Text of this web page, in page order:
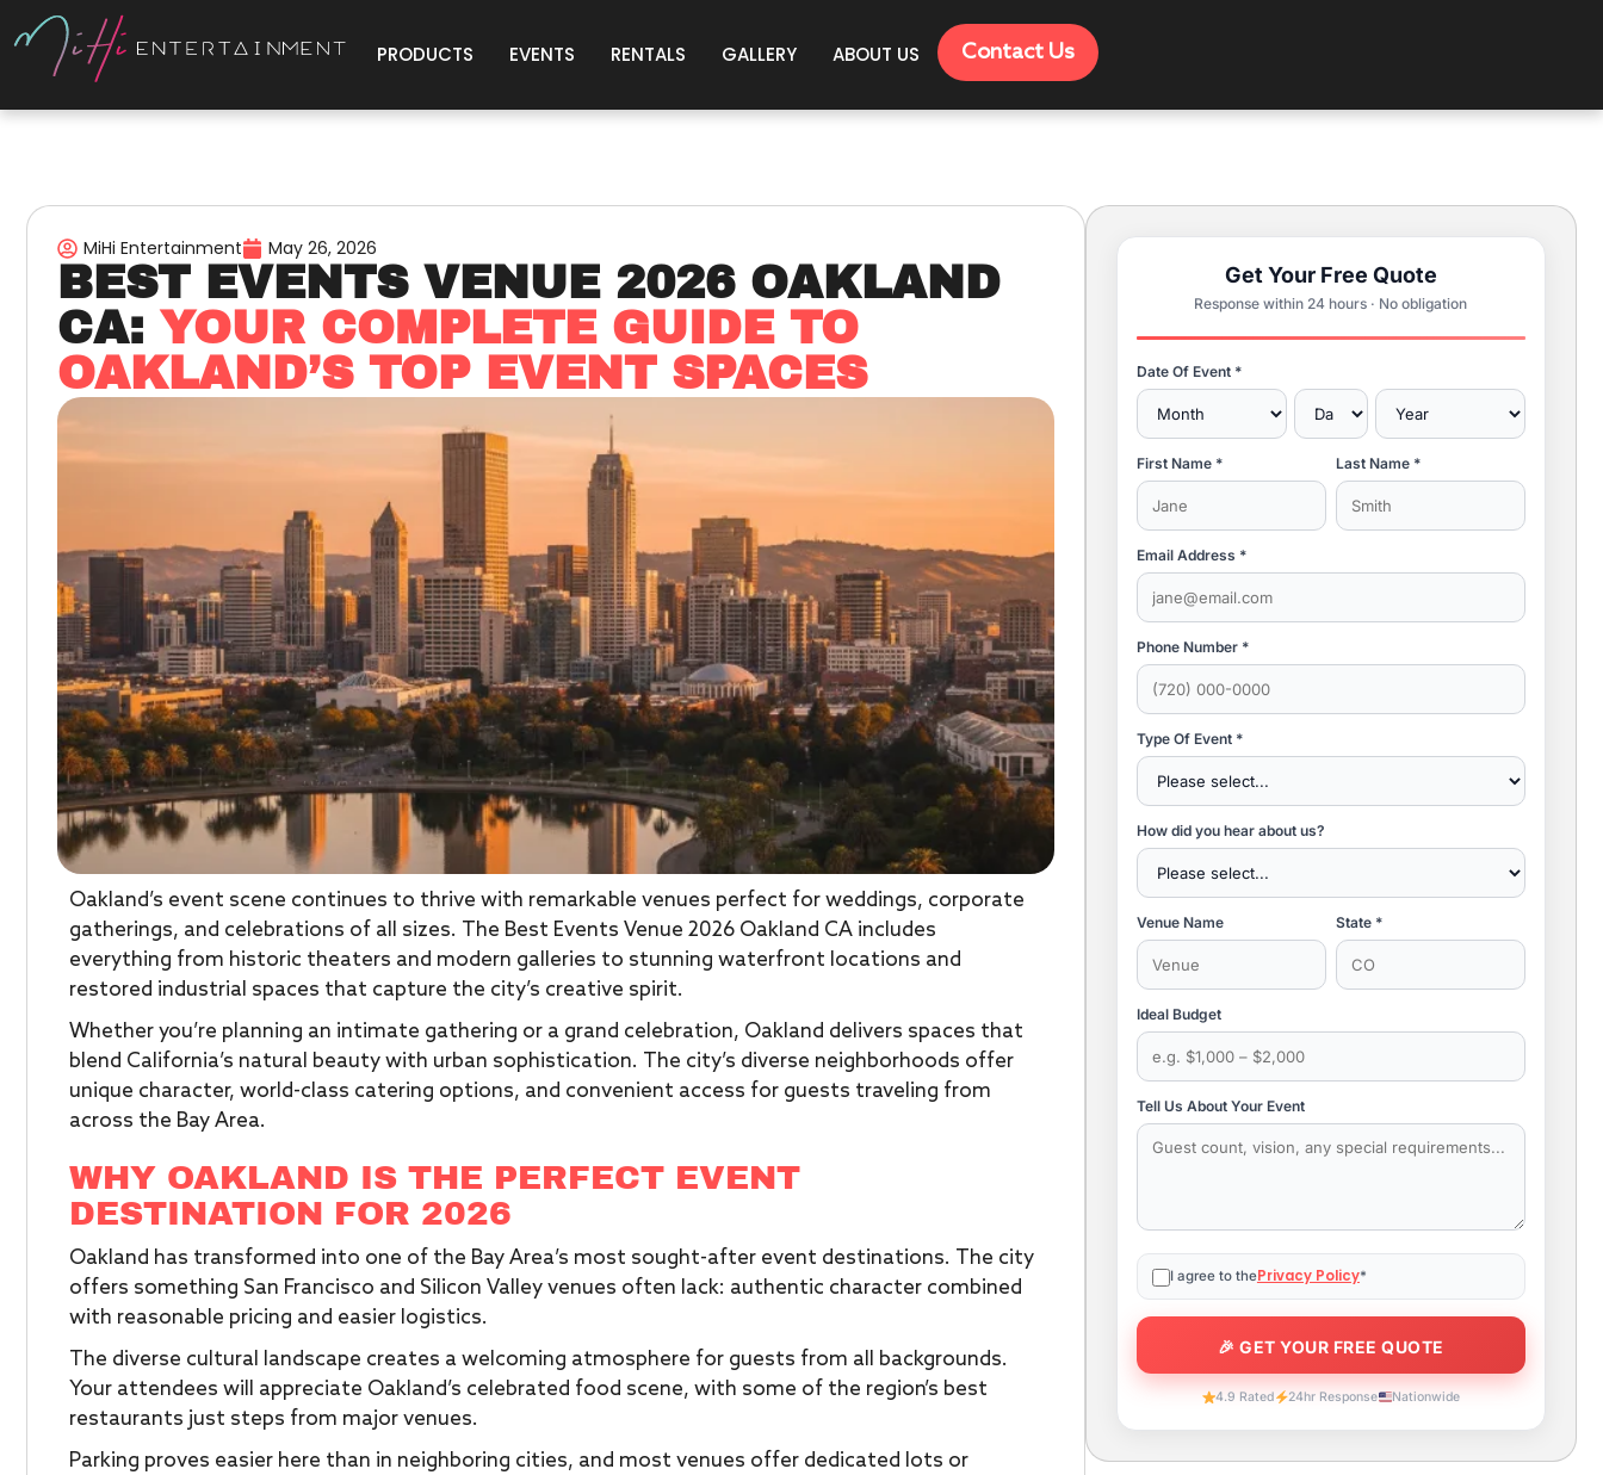
PRODUCTS EVENTS RENTALS GALLERY ABOUT US Contact Us
MiHi Entertainment May 26, 2026
BEST EVENTS VENUE 2026 OAKLAND
CA: YOUR COMPLETE GUIDE TO
OAKLAND’S TOP EVENT SPACES
Oakland’s event scene continues to thrive with remarkable venues perfect for weddings, corporate
gatherings, and celebrations of all sizes. The Best Events Venue 2026 Oakland CA includes
everything from historic theaters and modern galleries to stunning waterfront locations and
restored industrial spaces that capture the city’s creative spirit.
Whether you’re planning an intimate gathering or a grand celebration, Oakland delivers spaces that
blend California’s natural beauty with urban sophistication. The city’s diverse neighborhoods offer
unique character, world-class catering options, and convenient access for guests traveling from
across the Bay Area.
WHY OAKLAND IS THE PERFECT EVENT
DESTINATION FOR 2026
Oakland has transformed into one of the Bay Area’s most sought-after event destinations. The city
offers something San Francisco and Silicon Valley venues often lack: authentic character combined
with reasonable pricing and easier logistics.
The diverse cultural landscape creates a welcoming atmosphere for guests from all backgrounds.
Your attendees will appreciate Oakland’s celebrated food scene, with some of the region’s best
restaurants just steps from major venues.
Parking proves easier here than in neighboring cities, and most venues offer dedicated lots or
Get Your Free Quote
Response within 24 hours · No obligation
Date Of Event *
First Name * Last Name *
Email Address *
Phone Number *
Type Of Event *
How did you hear about us?
Venue Name State *
Ideal Budget
Tell Us About Your Event
I agree to thePrivacy Policy*
4.9 Rated 24hr Response Nationwide